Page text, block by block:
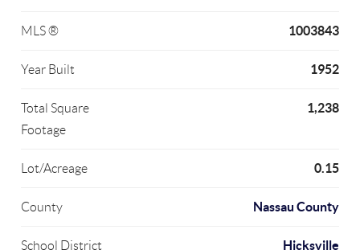
MLS ® 1003843
Year Built 1952
Total Square
Footage
1,238
Lot/Acreage 0.15
County Nassau County
School District Hicksville